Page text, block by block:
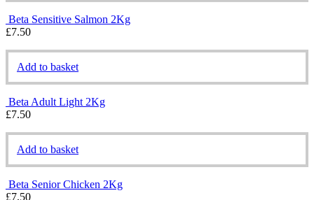
Beta Sensitive Salmon 2Kg
£7.50
Add to basket
Beta Adult Light 2Kg
£7.50
Add to basket
Beta Senior Chicken 2Kg
£7.50